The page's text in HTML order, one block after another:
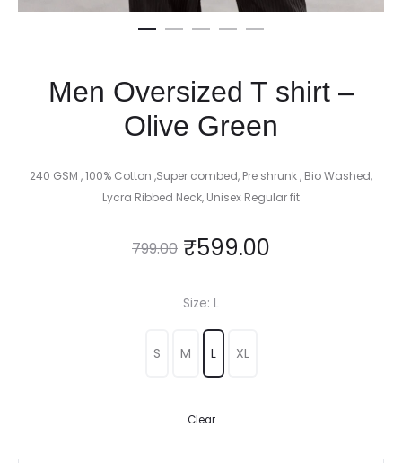
Men Oversized T shirt –
Olive Green
240 GSM , 100% Cotton ,Super combed, Pre shrunk , Bio Washed,
Lycra Ribbed Neck, Unisex Regular fit
799.00 ₹599.00
Size L
S M L XL
Clear